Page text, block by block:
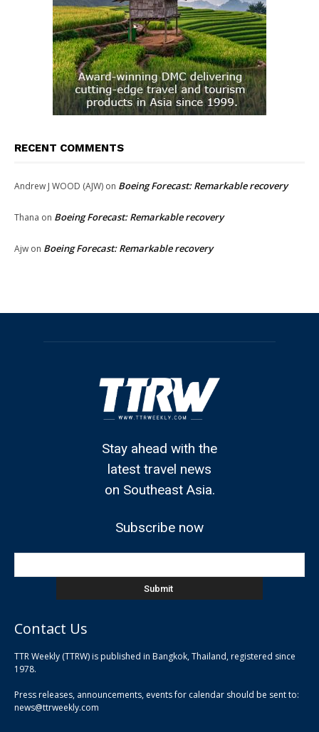
RECENT COMMENTS
Andrew J WOOD (AJW) on Boeing Forecast: Remarkable recovery
Thana on Boeing Forecast: Remarkable recovery
Ajw on Boeing Forecast: Remarkable recovery
Stay ahead with the
latest travel news
on Southeast Asia.
Subscribe now
Contact Us
TTR Weekly (TTRW) is published in Bangkok, Thailand, registered since
1978.
Press releases, announcements, events for calendar should be sent to:
news@ttrweekly.com